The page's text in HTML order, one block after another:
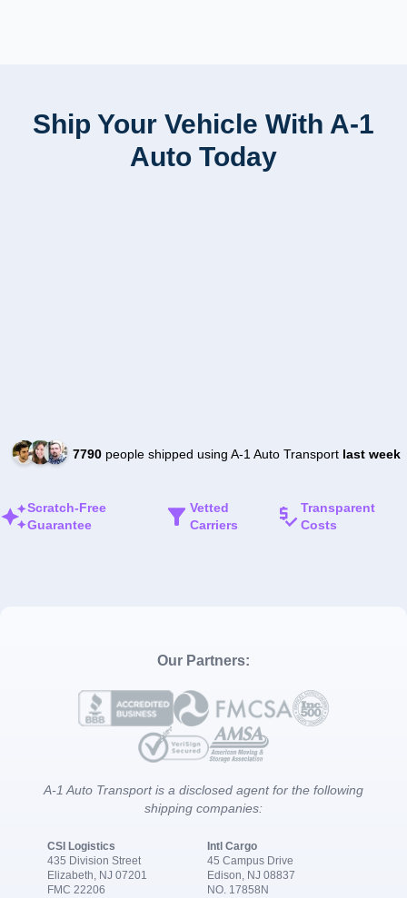
Ship Your Vehicle With A-1
Auto Today
7790people shipped using A-1 Auto Transport last week
Scratch-Free
Guarantee
Vetted
Carriers
Transparent
Costs
Our Partners:
A-1 Auto Transport is a disclosed agent for the following
shipping companies:
CSI Logistics
435 Division Street
Elizabeth, NJ 07201
FMC 22206
Intl Cargo
45 Campus Drive
Edison, NJ 08837
NO. 17858N